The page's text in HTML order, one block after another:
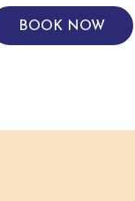
BOOK NOW